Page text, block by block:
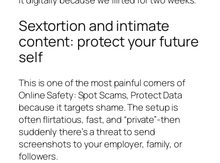
Sextortion and intimate
content: protect your future
self
This is one of the most painful corners of
Online Safety: Spot Scams, Protect Data
because it targets shame. The setup is
often flirtatious, fast, and “private”-then
suddenly there’s a threat to send
screenshots to your employer, family, or
followers.